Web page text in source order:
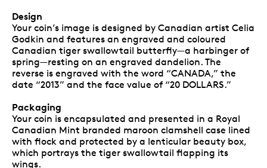
Design
Your coin’s image is designed by Canadian artist Celia
Godkin and features an engraved and coloured
Canadian tiger swallowtail butterfly—a harbinger of
spring—resting on an engraved dandelion. The
reverse is engraved with the word “CANADA,” the
date “2013” and the face value of “20 DOLLARS.”
Packaging
Your coin is encapsulated and presented in a Royal
Canadian Mint branded maroon clamshell case lined
with flock and protected by a lenticular beauty box,
which portrays the tiger swallowtail flapping its
wings.